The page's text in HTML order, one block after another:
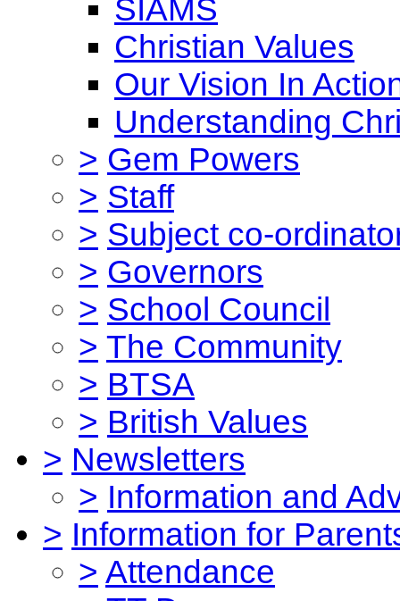
SIAMS
Christian Values
Our Vision In
Understanding
> Gem Powers
> Staff
> Subject co-
> Governors
> School Council
> The Community
> BTSA
> British Values
> Newsletters
> Information and
> Information for
> Attendance